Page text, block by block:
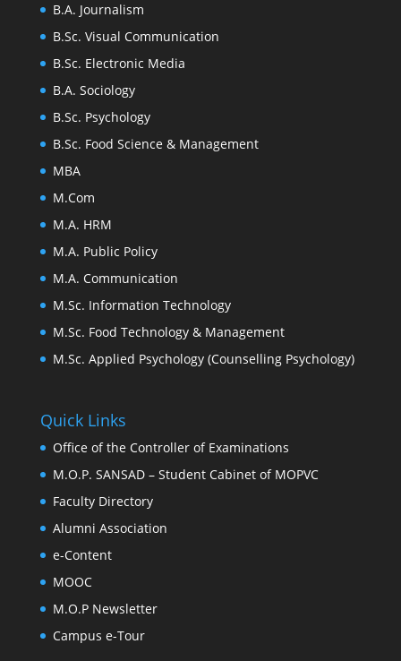
B.A. Journalism
B.Sc. Visual Communication
B.Sc. Electronic Media
B.A. Sociology
B.Sc. Psychology
B.Sc. Food Science & Management
MBA
M.Com
M.A. HRM
M.A. Public Policy
M.A. Communication
M.Sc. Information Technology
M.Sc. Food Technology & Management
M.Sc. Applied Psychology (Counselling Psychology)
Quick Links
Office of the Controller of Examinations
M.O.P. SANSAD – Student Cabinet of MOPVC
Faculty Directory
Alumni Association
e-Content
MOOC
M.O.P Newsletter
Campus e-Tour